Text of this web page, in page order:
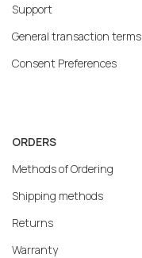
Support
General transaction terms
Consent Preferences
ORDERS
Methods of Ordering
Shipping methods
Returns
Warranty